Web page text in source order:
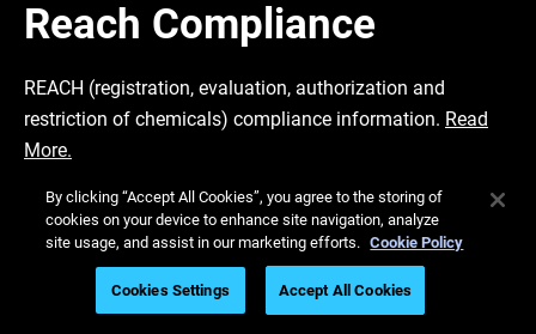
Reach Compliance
REACH (registration, evaluation, authorization and
restriction of chemicals) compliance information. Read
More.
Transparency in
Coverage
By clicking “Accept All Cookies”, you agree to the storing of
cookies on your device to enhance site navigation, analyze
site usage, and assist in our marketing efforts. Cookie Policy
Cookies Settings Accept All Cookies